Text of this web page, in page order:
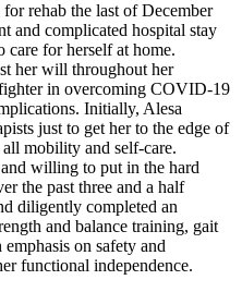
rehab the last of December
and complicated hospital stay
care for herself at home.
her will throughout her
in overcoming COVID-19
Initially, Alesa
just to get her to the edge of
mobility and self-care.
willing to put in the hard
the past three and a half
diligently completed an
and balance training, gait
on safety and
functional independence.